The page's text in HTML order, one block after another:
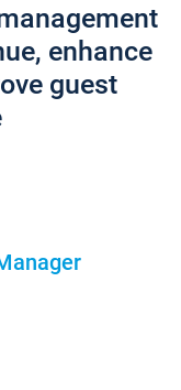
enhance
guest